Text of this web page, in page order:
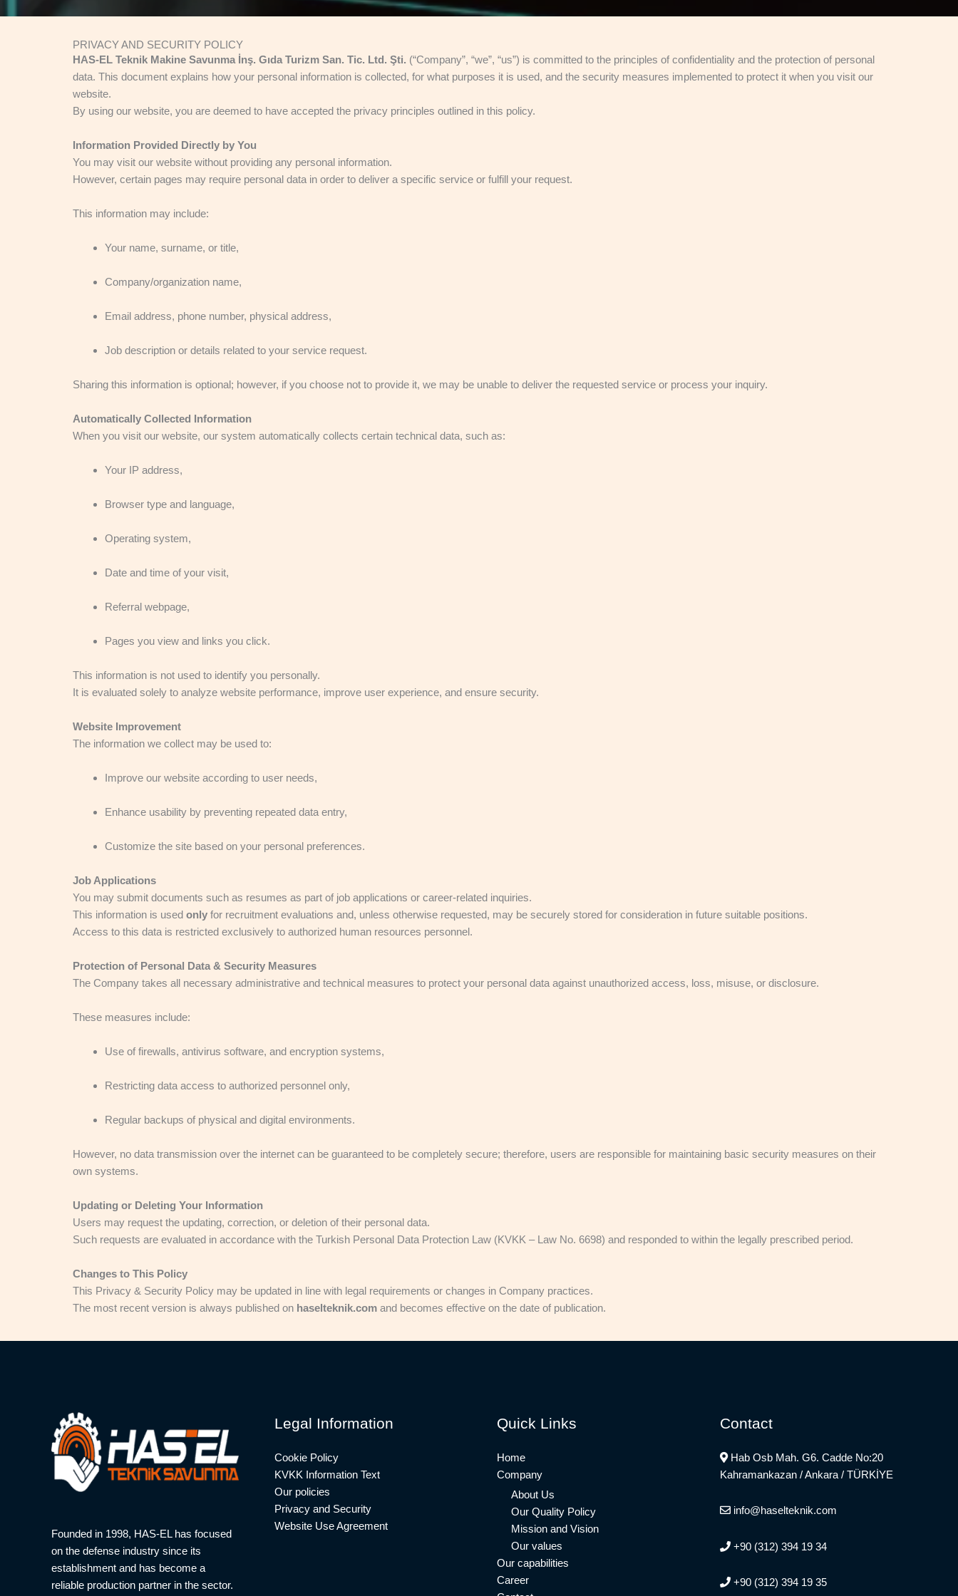
PRIVACY AND SECURITY POLICY
HAS-EL Teknik Makine Savunma İnş. Gıda Turizm San. Tic. Ltd. Şti. (“Company”, “we”, “us”) is committed to the principles of confidentiality and the protection of personal
data. This document explains how your personal information is collected, for what purposes it is used, and the security measures implemented to protect it when you visit our
website.
By using our website, you are deemed to have accepted the privacy principles outlined in this policy.
Information Provided Directly by You
You may visit our website without providing any personal information.
However, certain pages may require personal data in order to deliver a specific service or fulfill your request.
This information may include:
Your name, surname, or title,
Company/organization name,
Email address, phone number, physical address,
Job description or details related to your service request.
Sharing this information is optional; however, if you choose not to provide it, we may be unable to deliver the requested service or process your inquiry.
Automatically Collected Information
When you visit our website, our system automatically collects certain technical data, such as:
Your IP address,
Browser type and language,
Operating system,
Date and time of your visit,
Referral webpage,
Pages you view and links you click.
This information is not used to identify you personally.
It is evaluated solely to analyze website performance, improve user experience, and ensure security.
Website Improvement
The information we collect may be used to:
Improve our website according to user needs,
Enhance usability by preventing repeated data entry,
Customize the site based on your personal preferences.
Job Applications
You may submit documents such as resumes as part of job applications or career-related inquiries.
This information is used only for recruitment evaluations and, unless otherwise requested, may be securely stored for consideration in future suitable positions.
Access to this data is restricted exclusively to authorized human resources personnel.
Protection of Personal Data & Security Measures
The Company takes all necessary administrative and technical measures to protect your personal data against unauthorized access, loss, misuse, or disclosure.
These measures include:
Use of firewalls, antivirus software, and encryption systems,
Restricting data access to authorized personnel only,
Regular backups of physical and digital environments.
However, no data transmission over the internet can be guaranteed to be completely secure; therefore, users are responsible for maintaining basic security measures on their
own systems.
Updating or Deleting Your Information
Users may request the updating, correction, or deletion of their personal data.
Such requests are evaluated in accordance with the Turkish Personal Data Protection Law (KVKK – Law No. 6698) and responded to within the legally prescribed period.
Changes to This Policy
This Privacy & Security Policy may be updated in line with legal requirements or changes in Company practices.
The most recent version is always published on haselteknik.com and becomes effective on the date of publication.
Founded in 1998, HAS-EL has focused
on the defense industry since its
establishment and has become a
reliable production partner in the sector.
Legal Information
Cookie Policy
KVKK Information Text
Our policies
Privacy and Security
Website Use Agreement
Quick Links
Home
Company
About Us
Our Quality Policy
Mission and Vision
Our values
Our capabilities
Career
Contact
Hab Osb Mah. G6. Cadde No:20
Kahramankazan / Ankara / TÜRKİYE
info@haselteknik.com
+90 (312) 394 19 34
+90 (312) 394 19 35